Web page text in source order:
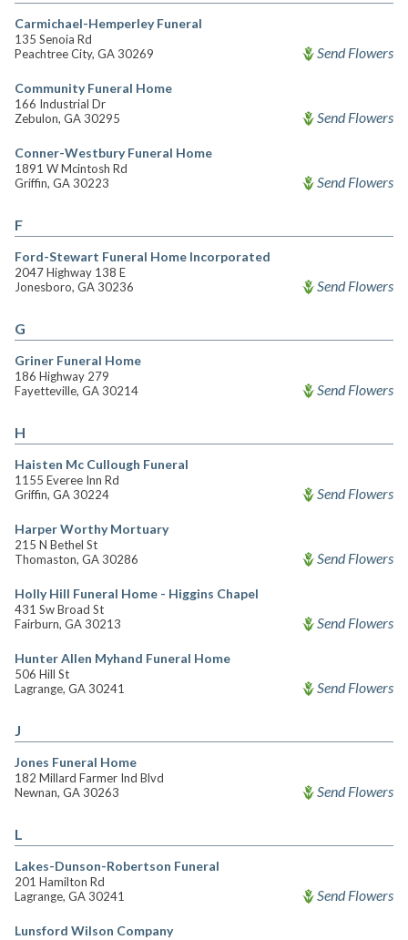
Carmichael-Hemperley Funeral
135 Senoia Rd
Peachtree City, GA 30269
Send Flowers
Community Funeral Home
166 Industrial Dr
Zebulon, GA 30295
Send Flowers
Conner-Westbury Funeral Home
1891 W Mcintosh Rd
Griffin, GA 30223
Send Flowers
F
Ford-Stewart Funeral Home Incorporated
2047 Highway 138 E
Jonesboro, GA 30236
Send Flowers
G
Griner Funeral Home
186 Highway 279
Fayetteville, GA 30214
Send Flowers
H
Haisten Mc Cullough Funeral
1155 Everee Inn Rd
Griffin, GA 30224
Send Flowers
Harper Worthy Mortuary
215 N Bethel St
Thomaston, GA 30286
Send Flowers
Holly Hill Funeral Home - Higgins Chapel
431 Sw Broad St
Fairburn, GA 30213
Send Flowers
Hunter Allen Myhand Funeral Home
506 Hill St
Lagrange, GA 30241
Send Flowers
J
Jones Funeral Home
182 Millard Farmer Ind Blvd
Newnan, GA 30263
Send Flowers
L
Lakes-Dunson-Robertson Funeral
201 Hamilton Rd
Lagrange, GA 30241
Send Flowers
Lunsford Wilson Company